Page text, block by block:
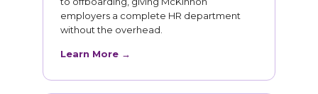
employers a complete HR department
without the overhead.
Learn More →